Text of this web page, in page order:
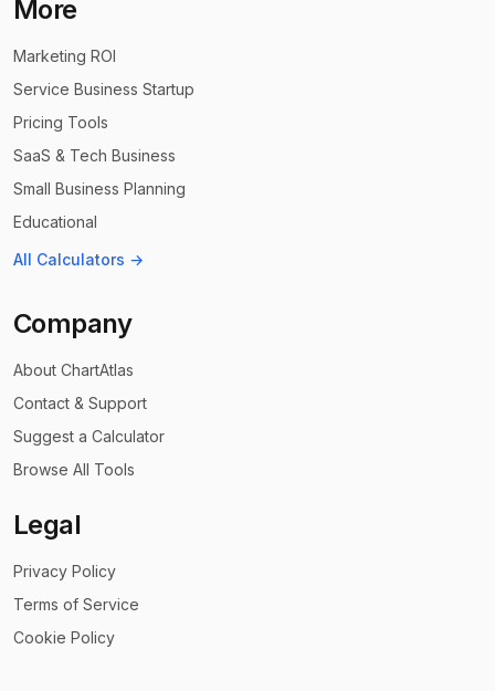
More
Marketing ROI
Service Business Startup
Pricing Tools
SaaS & Tech Business
Small Business Planning
Educational
All Calculators →
Company
About ChartAtlas
Contact & Support
Suggest a Calculator
Browse All Tools
Legal
Privacy Policy
Terms of Service
Cookie Policy